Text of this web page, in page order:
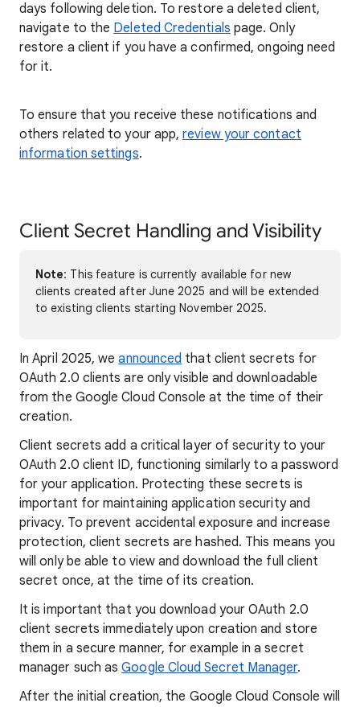
days following deletion. To restore a deleted client,
navigate to the Deleted Credentials page. Only
restore a client if you have a confirmed, ongoing need
for it.
To ensure that you receive these notifications and
others related to your app,review your contact
information settings.
Client Secret Handling and Visibility
Note: This feature is currently available for new
clients created after June 2025 and will be extended
to existing clients starting November 2025.
In April 2025, weannounced that client secrets for
OAuth 2.0 clients are only visible and downloadable
from the Google Cloud Console at the time of their
creation.
Client secrets add a critical layer of security to your
OAuth 2.0 client ID, functioning similarly to a password
for your application. Protecting these secrets is
important for maintaining application security and
privacy. To prevent accidental exposure and increase
protection, client secrets are hashed. This means you
will only be able to view and download the full client
secret once, at the time of its creation.
It is important that you download your OAuth 2.0
client secrets immediately upon creation and store
them in a secure manner, for example in a secret
manager such asGoogle Cloud Secret Manager.
After the initial creation, the Google Cloud Console will